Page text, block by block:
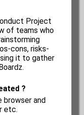
Project
of teams who
cons, risks-
it to gather
?
browser and
etc.